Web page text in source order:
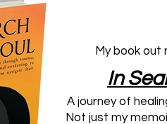
My book out
A journey of
Not just my
​In